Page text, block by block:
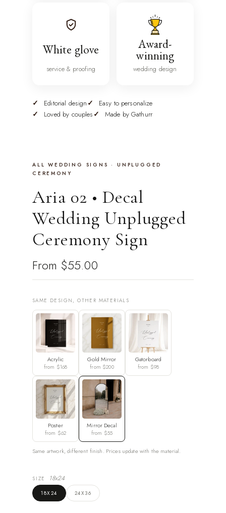
White glove
service & proofing
Award-
winning
wedding design
Editorial design
Easy to personalize
Loved by couples
Made by Gathurr
ALL WEDDING SIGNS · UNPLUGGED
CEREMONY
Aria 02 • Decal
Wedding Unplugged
Ceremony Sign
From $55.00
SAME DESIGN, OTHER MATERIALS
Acrylic
from $168
Gold Mirror
from $200
Gatorboard
from $98
Poster
from $62
Mirror Decal
from $55
Same artwork, different finish. Prices update with the material.
SIZE 18x24
18X24 24X36